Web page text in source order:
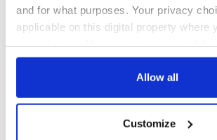
and for what purposes. Your privacy
applicable on this digital property where
any time from the Cookie Declaration or
Collect information about your
Allow all
Customize